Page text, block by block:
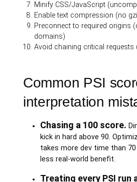
Minify CSS/JavaScript
Enable text compression (no
Preconnect to required origins
domains)
Avoid chaining critical requests
Common PSI
interpretation
Chasing a 100 score.
kick in hard above 90.
takes more dev time than
less real-world benefit.
Treating every PSI run